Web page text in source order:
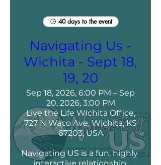
40 days to the event
Navigating Us -
Wichita - Sept 18,
19, 20
Sep 18, 2026, 6:00 PM – Sep
20, 2026, 3:00 PM
Live the Life Wichita Office,
727 N Waco Ave, Wichita, KS
67203, USA
Navigating US is a fun, highly